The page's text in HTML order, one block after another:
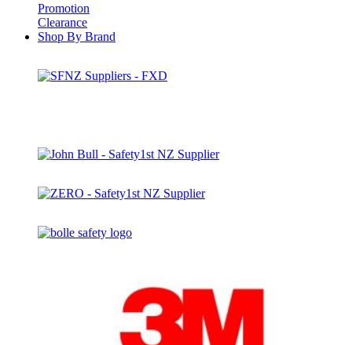
Promotion
Clearance
Shop By Brand